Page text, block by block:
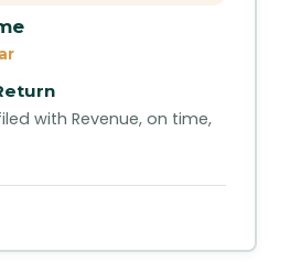
with Revenue, on time,